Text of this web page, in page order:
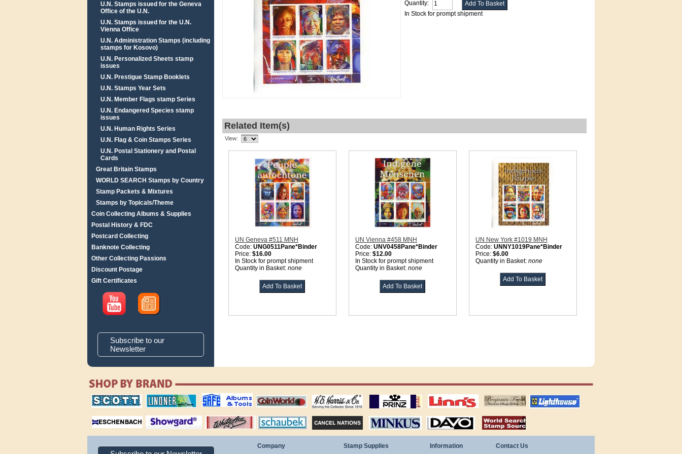
U.N. Stamps issued for the Geneva
Office of the U.N.
U.N. Stamps issued for the U.N.
Vienna Office
U.N. Administration Stamps (including
stamps for Kosovo)
U.N. Personalized Sheets stamp
issues
U.N. Prestigue Stamp Booklets
U.N. Stamps Year Sets
U.N. Member Flags stamp Series
U.N. Endangered Species stamp
issues
U.N. Human Rights Series
U.N. Flag & Coin Stamps Series
U.N. Postal Stationery and Postal
Cards
Great Britain Stamps
WORLD SEARCH Stamps by Country
Stamp Packets & Mixtures
Stamps by Topicals/Theme
Coin Collecting Albums & Supplies
Postal History & FDC
Postcard Collecting
Banknote Collecting
Other Collecting Passions
Discount Postage
Gift Certificates
Subscribe to our
Newsletter
Quantity:
In Stock for prompt shipment
Related Item(s)
View:
UN Geneva #511 MNH
Code: UNG0511Pane*Binder
Price: $16.00
In Stock for prompt shipment
Quantity in Basket: none
UN Vienna #458 MNH
Code: UNV0458Pane*Binder
Price: $12.00
In Stock for prompt shipment
Quantity in Basket: none
UN New York #1019 MNH
Code: UNNY1019Pane*Binder
Price: $6.00
Quantity in Basket: none
scott publishing
company
lindner publishing
company
safe collecting
supplies
coin world supplies H.E. Harris Alubms prinz stockpages Linn's Publications US stamps
lighthouse
publications
magnifiers
showgard
White Ace stamp
albums
Schaubek Stamps Stamps Packets MINKUS ALBUMS Davo ALBUMS stamps by country
Company Stamp Supplies Information Contact Us